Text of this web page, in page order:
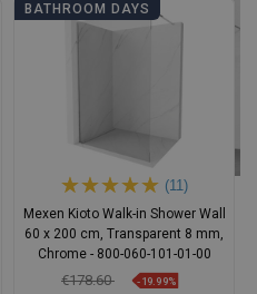
BATHROOM DAYS
(11)
Mexen Kioto Walk-in Shower Wall
60 x 200 cm, Transparent 8 mm,
Chrome - 800-060-101-01-00
€178.60 -19.99%